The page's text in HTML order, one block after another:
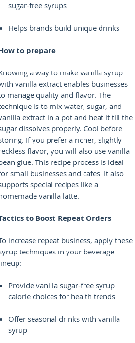
sugar-free syrups
Helps brands build unique drinks
to prepare
a way to make vanilla syrup
vanilla extract enables businesses
manage quality and flavor. The
is to mix water, sugar, and
extract in a pot and heat it till the
dissolves properly. Cool before
If you prefer a richer, slightly
flavor, you will also use vanilla
glue. This recipe process is ideal
small businesses and cafes. It also
special recipes like a
vanilla latte.
to Boost Repeat Orders
increase repeat business, apply these
techniques in your beverage
Provide vanilla sugar-free syrup
calorie choices for health trends
Offer seasonal drinks with vanilla
syrup